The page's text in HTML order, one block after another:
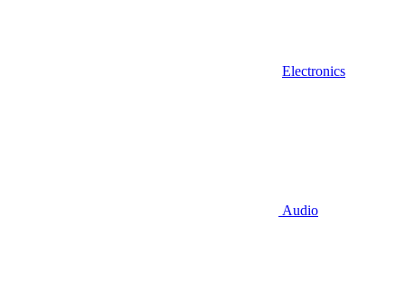
Electronics
Audio